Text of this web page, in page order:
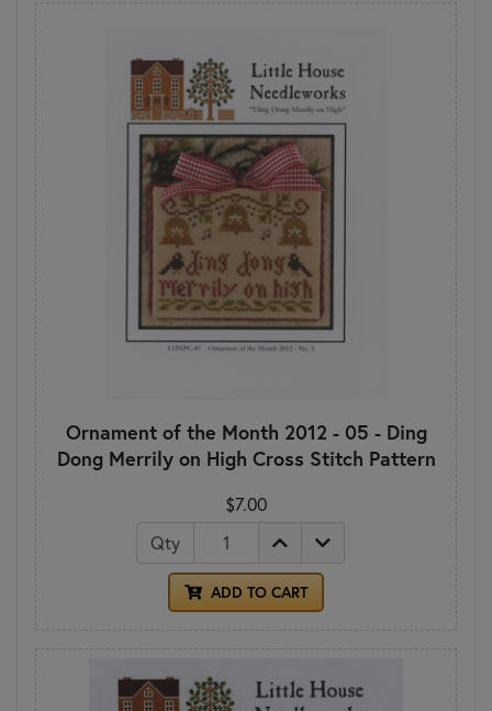
Ornament of the Month 2012 - 05 - Ding
Dong Merrily on High Cross Stitch Pattern
$7.00
Qty
ADD TO CART